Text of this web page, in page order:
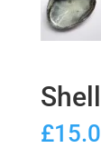
£